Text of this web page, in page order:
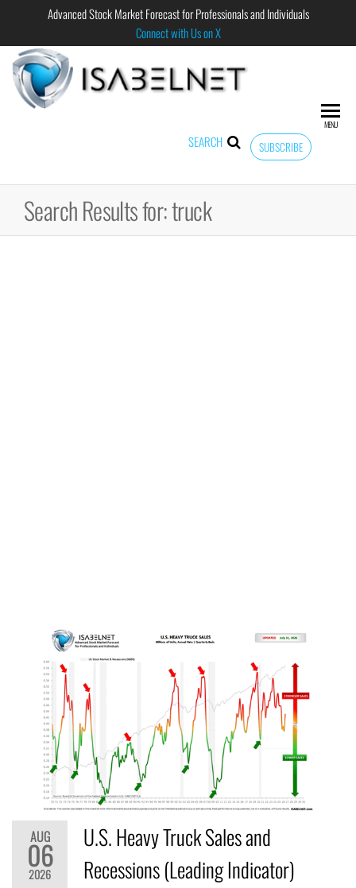
Advanced Stock Market Forecast for Professionals and Individuals
Connect with Us on X
Forecast for
Professional
SUBSCRIBE
SEARCH
MENU
Search Results for: truck
AUG
06
2026
U.S. Heavy Truck Sales and
Recessions (Leading Indicator)